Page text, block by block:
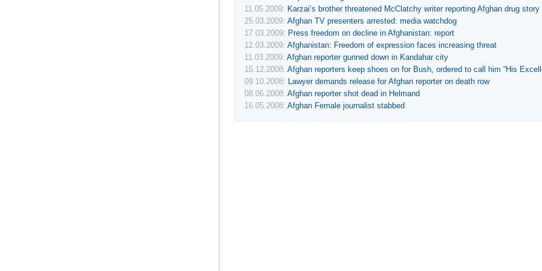
11.05.2009: Karzai’s brother threatened McClatchy writer reporting Afghan drug story
25.03.2009: Afghan TV presenters arrested: media watchdog
17.03.2009: Press freedom on decline in Afghanistan: report
12.03.2009: Afghanistan: Freedom of expression faces increasing threat
11.03.2009: Afghan reporter gunned down in Kandahar city
15.12.2008: Afghan reporters keep shoes on for Bush, ordered to call him “His
09.10.2008:
Lawyer demands release for Afghan reporter on death row
08.06.2008: Afghan reporter shot dead in Helmand
16.05.2008: Afghan Female journalist stabbed